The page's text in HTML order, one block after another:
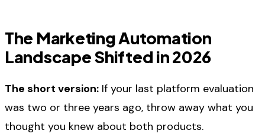
The Marketing Automation
Landscape Shifted in 2026
The short version: If your last platform evaluation
was two or three years ago, throw away what you
thought you knew about both products.